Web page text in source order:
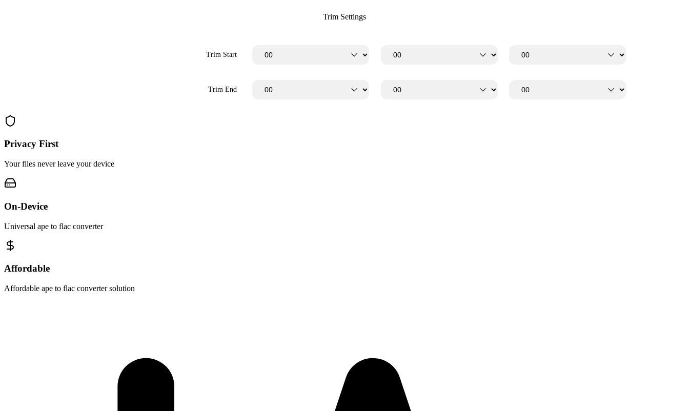
Trim Settings
Trim Start
Trim End
Privacy First
Your files never leave your device
On-Device
Universal ape to flac converter
Affordable
Affordable ape to flac converter solution